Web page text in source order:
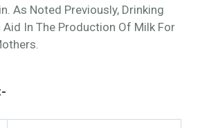
As Noted Previously, Drinking
Aid In The Production Of Milk For